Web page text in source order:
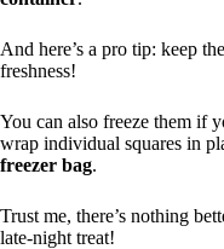
And here’s a pro tip: keep
freshness!
You can also freeze them if
wrap individual squares in
freezer bag.
Trust me, there’s nothing
late-night treat!